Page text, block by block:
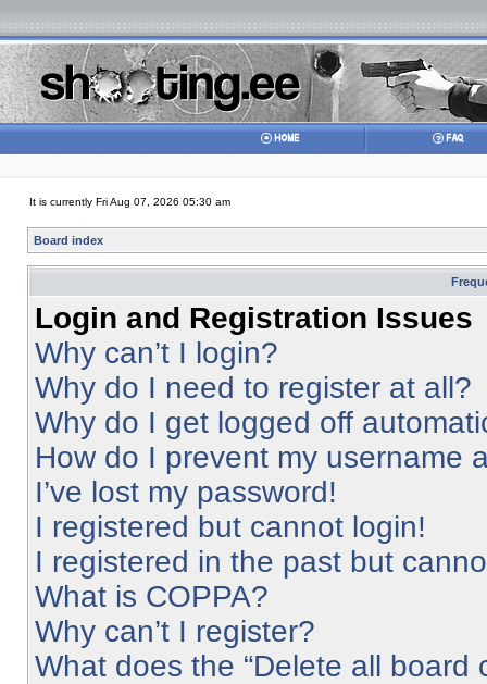
It is currently Fri Aug 07, 2026 05:30 am
Board index
Login and Registration Issues
Why can’t I login?
Why do I need to register at all?
Why do I get logged off
How do I prevent my username
I’ve lost my password!
I registered but cannot login!
I registered in the past but
What is COPPA?
Why can’t I register?
What does the “Delete all board